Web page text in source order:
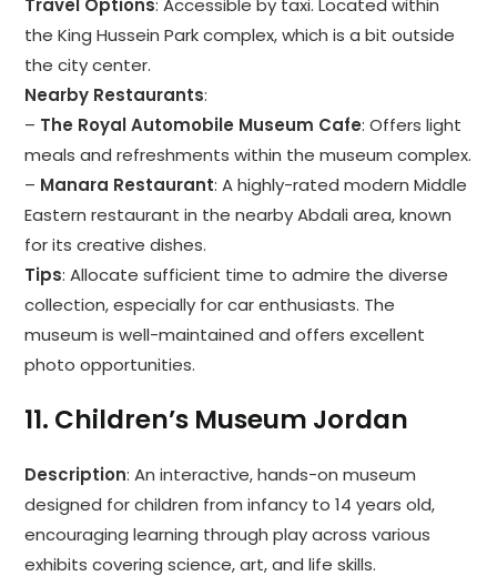
Travel Options: Accessible by taxi. Located within
the King Hussein Park complex, which is a bit outside
the city center.
Nearby Restaurants:
– The Royal Automobile Museum Cafe: Offers light
meals and refreshments within the museum complex.
– Manara Restaurant: A highly-rated modern Middle
Eastern restaurant in the nearby Abdali area, known
for its creative dishes.
Tips: Allocate sufficient time to admire the diverse
collection, especially for car enthusiasts. The
museum is well-maintained and offers excellent
photo opportunities.
11. Children’s Museum Jordan
Description: An interactive, hands-on museum
designed for children from infancy to 14 years old,
encouraging learning through play across various
exhibits covering science, art, and life skills.